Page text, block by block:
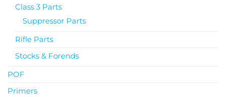
Class 3 Parts
Suppressor Parts
Rifle Parts
Stocks & Forends
POF
Primers